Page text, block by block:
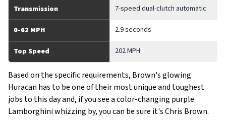
Transmission 7-speed dual-clutch automatic
0-62 MPH 2.9 seconds
Top Speed 202 MPH
Based on the specific requirements, Brown's glowing
Huracan has to be one of their most unique and toughest
jobs to this day and, if you see a color-changing purple
Lamborghini whizzing by, you can be sure it's Chris Brown.